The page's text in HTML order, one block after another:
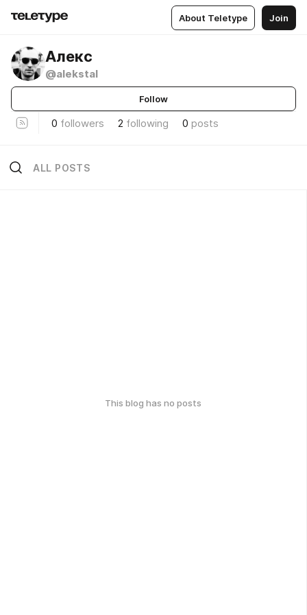
About Teletype Join
Алекс
@alekstal
Follow
0 followers 2 following 0 posts
ALL POSTS
This blog has no posts